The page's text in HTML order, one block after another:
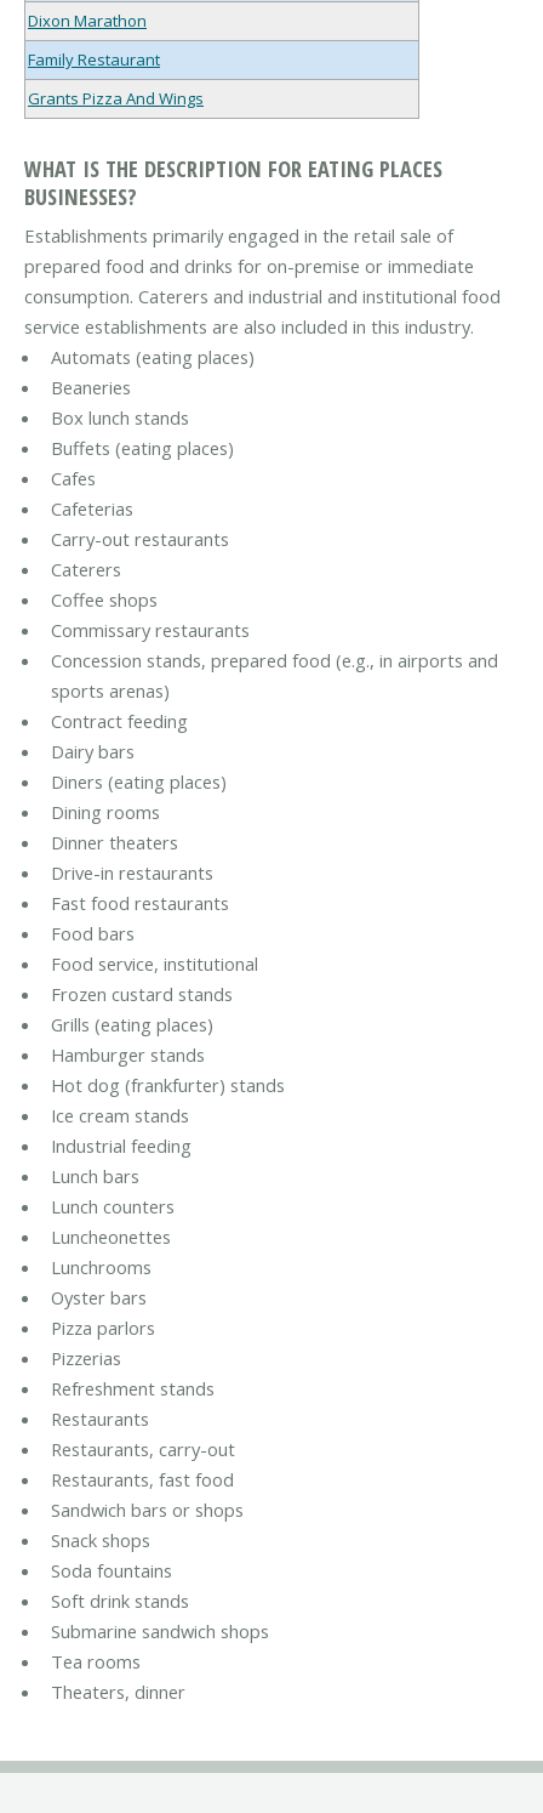
Dixon Marathon
Family Restaurant
Grants Pizza And Wings
WHAT IS THE DESCRIPTION FOR EATING PLACES
BUSINESSES?
Establishments primarily engaged in the retail sale of
prepared food and drinks for on-premise or immediate
consumption. Caterers and industrial and institutional food
service establishments are also included in this industry.
Automats (eating places)
Beaneries
Box lunch stands
Buffets (eating places)
Cafes
Cafeterias
Carry-out restaurants
Caterers
Coffee shops
Commissary restaurants
Concession stands, prepared food (e.g., in airports and
sports arenas)
Contract feeding
Dairy bars
Diners (eating places)
Dining rooms
Dinner theaters
Drive-in restaurants
Fast food restaurants
Food bars
Food service, institutional
Frozen custard stands
Grills (eating places)
Hamburger stands
Hot dog (frankfurter) stands
Ice cream stands
Industrial feeding
Lunch bars
Lunch counters
Luncheonettes
Lunchrooms
Oyster bars
Pizza parlors
Pizzerias
Refreshment stands
Restaurants
Restaurants, carry-out
Restaurants, fast food
Sandwich bars or shops
Snack shops
Soda fountains
Soft drink stands
Submarine sandwich shops
Tea rooms
Theaters, dinner